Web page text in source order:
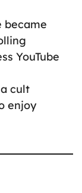
became
YouTube
cult
enjoy